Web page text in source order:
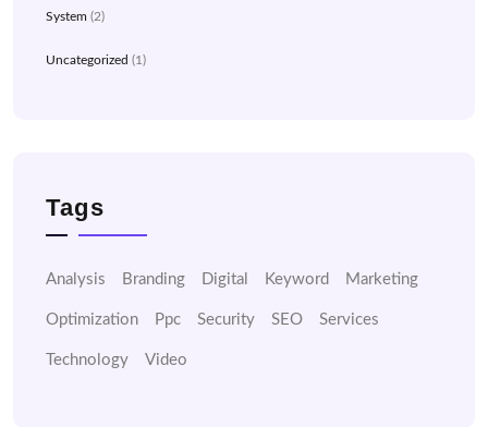
System (2)
Uncategorized (1)
Tags
Analysis Branding Digital Keyword Marketing
Optimization Ppc Security SEO Services
Technology Video